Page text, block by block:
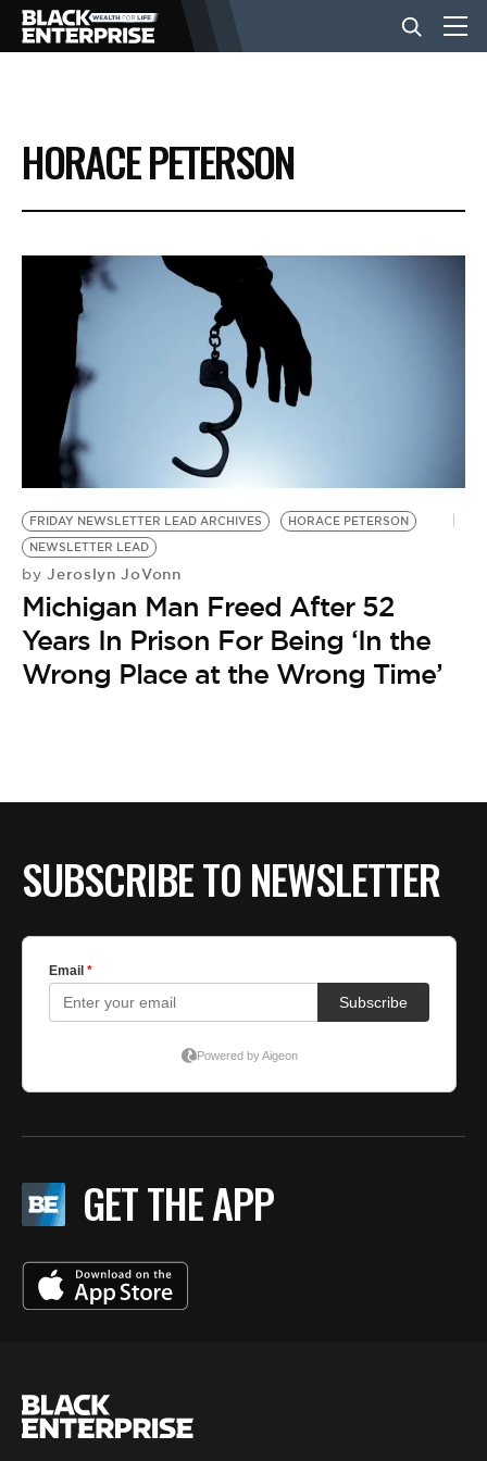
BUSINESS
NEWS
LIFESTYLE
EVENTS
VIDEOS
BE EXTRAS
HORACE PETERSON
FRIDAY NEWSLETTER LEAD ARCHIVES
HORACE PETERSON
NEWSLETTER LEAD
by Jeroslyn JoVonn
Michigan Man Freed After 52
Years In Prison For Being ‘In the
Wrong Place at the Wrong Time’
SUBSCRIBE TO NEWSLETTER
GET THE APP